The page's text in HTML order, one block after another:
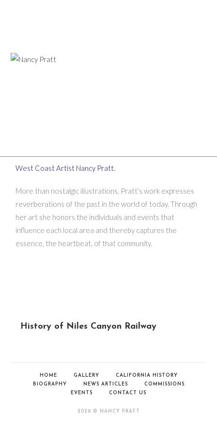
West Coast Artist Nancy Pratt.
More than nostalgic illustrations, Pratt’s work expresses
reverberations of the past in the world of today. Through
her art she honors the individuals and events that
influence each local area and thereby captures the
essence, the heartbeat, of that community.
History of Niles Canyon Railway
HOME GALLERY
CALIFORNIA HISTORY
BIOGRAPHY
NEWS ARTICLES
COMMISSIONS
EVENTS
CONTACT US
2026 © NANCY PRATT